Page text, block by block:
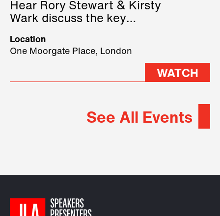
Hear Rory Stewart & Kirsty
Wark discuss the key
2026.
Location
One Moorgate Place, London
WATCH
See All Events